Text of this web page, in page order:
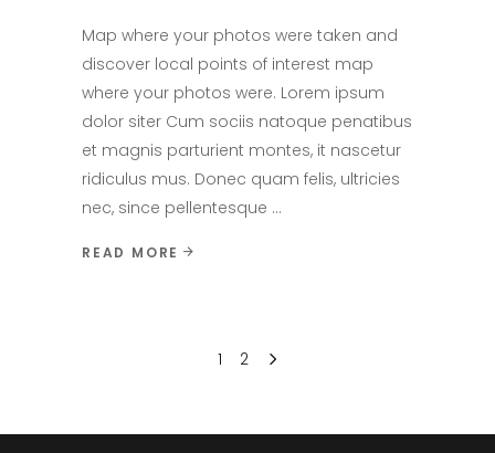
Map where your photos were taken and
discover local points of interest map
where your photos were. Lorem ipsum
dolor siter Cum sociis natoque penatibus
et magnis parturient montes, it nascetur
ridiculus mus. Donec quam felis, ultricies
nec, since pellentesque
READ MORE
1 2